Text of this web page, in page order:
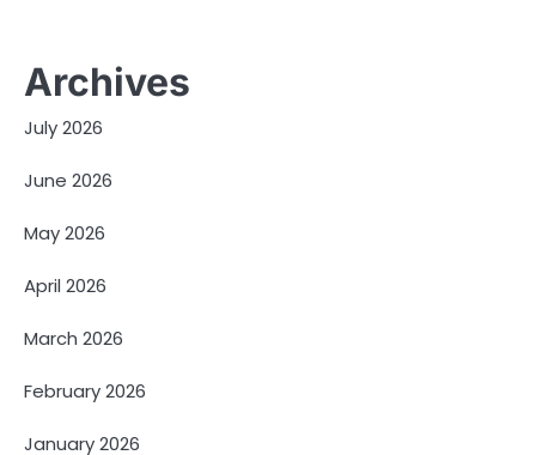
Archives
July 2026
June 2026
May 2026
April 2026
March 2026
February 2026
January 2026